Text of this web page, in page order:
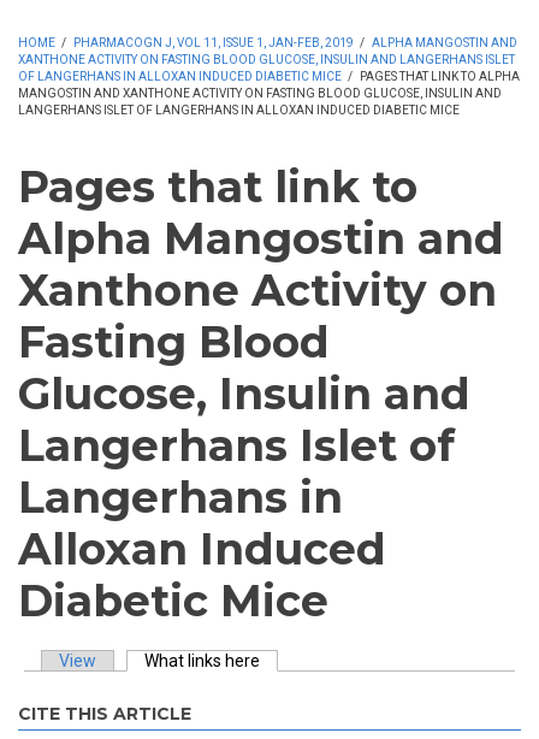
HOME / PHARMACOGN J, VOL 11, ISSUE 1, JAN-FEB, 2019 / ALPHA MANGOSTIN AND
XANTHONE ACTIVITY ON FASTING BLOOD GLUCOSE, INSULIN AND LANGERHANS ISLET
OF LANGERHANS IN ALLOXAN INDUCED DIABETIC MICE /
PAGES THAT LINK TO ALPHA
MANGOSTIN AND XANTHONE ACTIVITY ON FASTING BLOOD GLUCOSE, INSULIN AND
LANGERHANS ISLET OF LANGERHANS IN ALLOXAN INDUCED DIABETIC MICE
Pages that link to
Alpha Mangostin and
Xanthone Activity on
Fasting Blood
Glucose, Insulin and
Langerhans Islet of
Langerhans in
Alloxan Induced
Diabetic Mice
View What links here
CITE THIS ARTICLE